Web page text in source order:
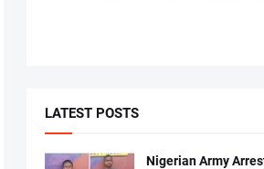
LATEST POSTS
Nigerian Army